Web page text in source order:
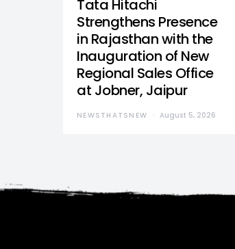
Tata Hitachi
Strengthens Presence
in Rajasthan with the
Inauguration of New
Regional Sales Office
at Jobner, Jaipur
NEWSTHATSNEW August 5, 2026